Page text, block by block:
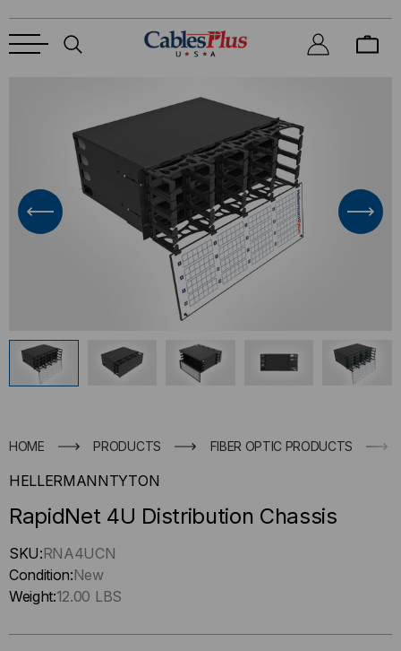
HOME PRODUCTS FIBER OPTIC PRODUCTS
HELLERMANNTYTON
RapidNet 4U Distribution Chassis
Hurry
up
!
left
SKU:RNA4UCN
Condition:New
Weight:12.00 LBS